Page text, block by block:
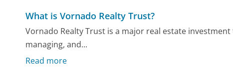
What is Vornado Realty Trust?
Vornado Realty Trust is a major real estate
managing, and...
Read more